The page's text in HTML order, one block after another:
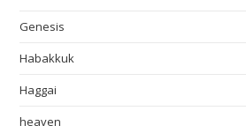
Genesis
Habakkuk
Haggai
heaven